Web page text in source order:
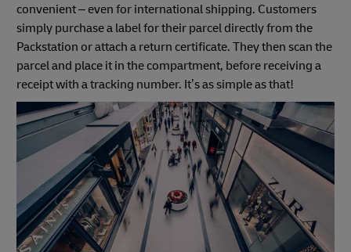
convenient – even for international shipping. Customers
simply purchase a label for their parcel directly from the
Packstation or attach a return certificate. They then scan the
parcel and place it in the compartment, before receiving a
receipt with a tracking number. It’s as simple as that!